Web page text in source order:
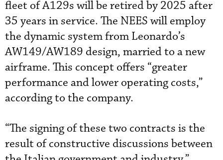
fleet of A129s will be retired by 2025 after
35 years in service. The NEES will employ
the dynamic system from Leonardo’s
AW149/AW189 design, married to a new
airframe. This concept offers “greater
performance and lower operating costs,”
according to the company.
“The signing of these two contracts is the
result of constructive discussions between